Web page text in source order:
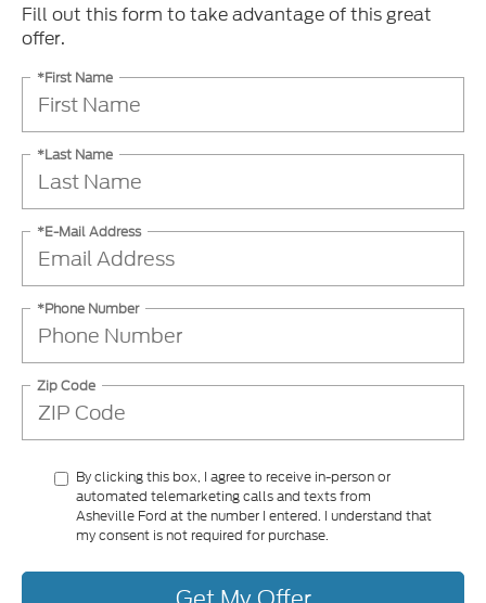
Fill out this form to take advantage of this great
offer.
*First Name
*Last Name
*E-Mail Address
*Phone Number
Zip Code
By clicking this box, I agree to receive in-person or
automated telemarketing calls and texts from
Asheville Ford at the number I entered. I understand that
my consent is not required for purchase.